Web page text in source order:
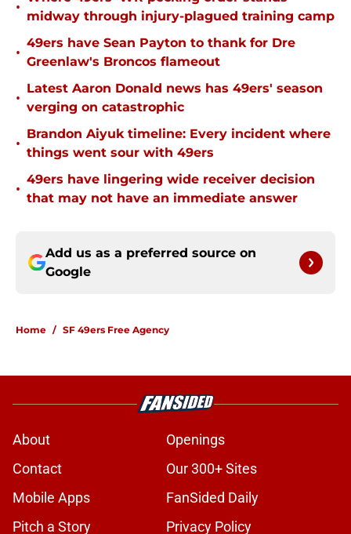
•
midway through injury-plagued training camp
•
49ers have Sean Payton to thank for Dre
Greenlaw's Broncos flameout
•
Latest Aaron Donald news has 49ers' season
verging on catastrophic
•
Brandon Aiyuk timeline: Every incident where
things went sour with 49ers
•
49ers have lingering wide receiver decision
that may not have an immediate answer
Add us as a preferred source on
Google
Home / SF 49ers Free Agency
About
Openings
Contact
Our 300+ Sites
Mobile Apps
FanSided Daily
Pitch a Story
Privacy Policy